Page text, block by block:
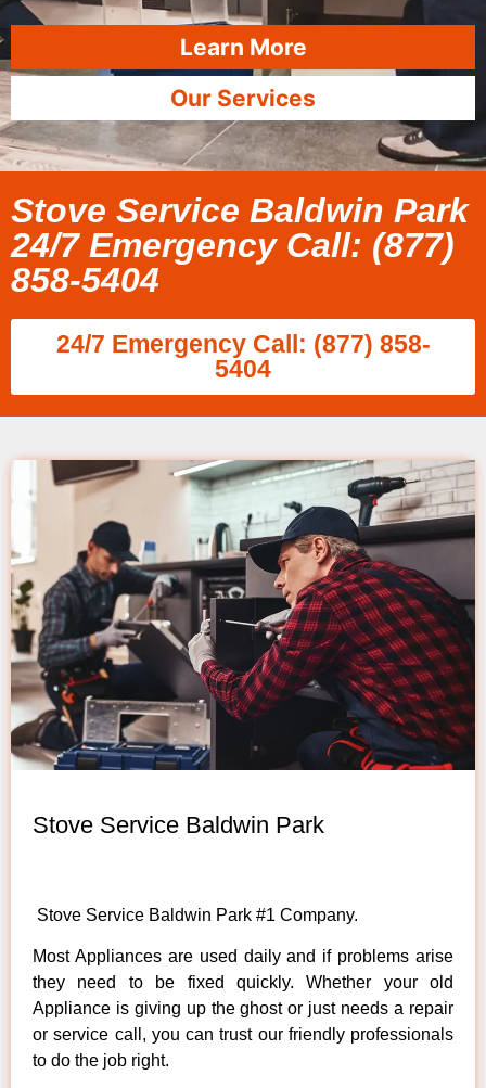
Learn More
Our Services
Stove Service Baldwin Park
24/7 Emergency Call: (877)
858-5404
24/7 Emergency Call: (877) 858-
5404
Stove Service Baldwin Park
Stove Service Baldwin Park #1 Company.
Most Appliances are used daily and if problems arise
they need to be fixed quickly. Whether your old
Appliance is giving up the ghost or just needs a repair
or service call, you can trust our friendly professionals
to do the job right.